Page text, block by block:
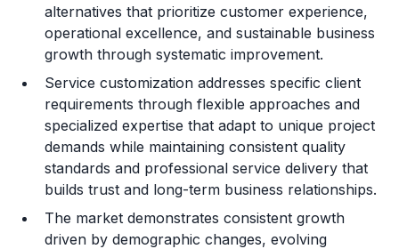
Challenges and Risks
Franchise Datasheet
alternatives that prioritize customer experience,
operational excellence, and sustainable business
growth through systematic improvement.
Service customization addresses specific client
requirements through flexible approaches and
specialized expertise that adapt to unique project
demands while maintaining consistent quality
standards and professional service delivery that
builds trust and long-term business relationships.
The market demonstrates consistent growth
driven by demographic changes, evolving